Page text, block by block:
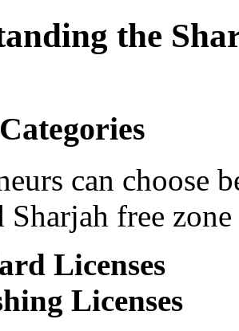
the
can choose
Sharjah free
Licenses
Licenses